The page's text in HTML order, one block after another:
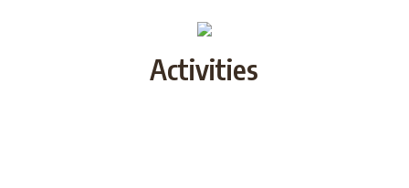
Activities